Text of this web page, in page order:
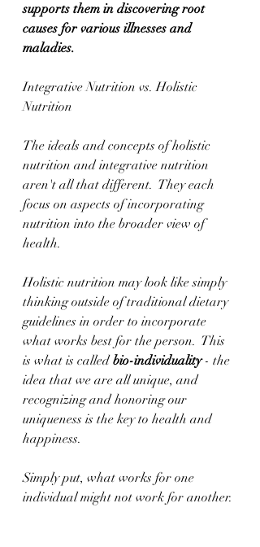
supports them in discovering root
causes for various illnesses and
maladies.
Integrative Nutrition vs. Holistic
Nutrition
The ideals and concepts of holistic
nutrition and integrative nutrition
aren't all that different.  They each
focus on aspects of incorporating
nutrition into the broader view of
health.
Holistic nutrition may look like simply
thinking outside of traditional dietary
guidelines in order to incorporate
what works best for the person.  This
is what is called bio-individuality - the
idea that we are all unique, and
recognizing and honoring our
uniqueness is the key to health and
happiness.
Simply put, what works for one
individual might not work for another.